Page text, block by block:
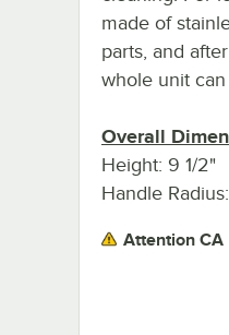
made of
parts, and
whole unit can
Overall
Height: 9 1/2"
Handle
Attention CA